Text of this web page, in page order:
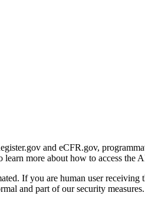
and eCFR.gov,
learn more about how to access the
If you are human user
and part of our security measures.